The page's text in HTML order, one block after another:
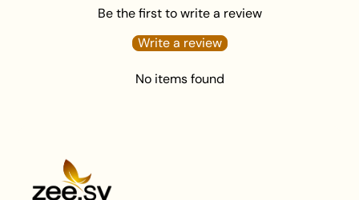
Be the first to write a review
Write a review
No items found